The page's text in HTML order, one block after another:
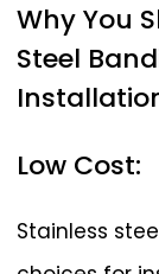
Why You
Steel
Low Cost:
Stainless